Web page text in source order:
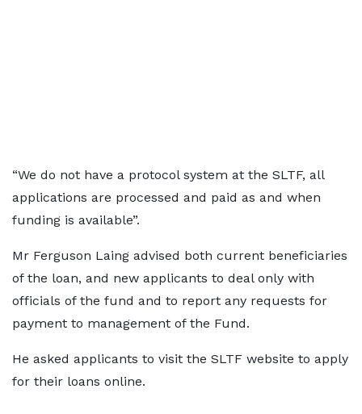
“We do not have a protocol system at the SLTF, all
applications are processed and paid as and when
funding is available”.
Mr Ferguson Laing advised both current beneficiaries
of the loan, and new applicants to deal only with
officials of the fund and to report any requests for
payment to management of the Fund.
He asked applicants to visit the SLTF website to apply
for their loans online.